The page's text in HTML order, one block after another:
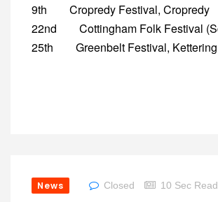
9th Cropredy Festival, Cropredy
22nd Cottingham Folk Festival
25th Greenbelt Festival, Kettering
News Closed 10 Sec Read